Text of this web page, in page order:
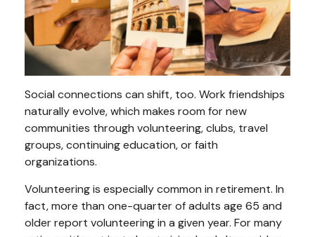
Social connections can shift, too. Work friendships
naturally evolve, which makes room for new
communities through volunteering, clubs, travel
groups, continuing education, or faith
organizations.
Volunteering is especially common in retirement. In
fact, more than one-quarter of adults age 65 and
older report volunteering in a given year. For many